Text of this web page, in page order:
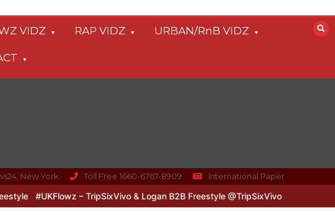
VIDZ RAP VIDZ URBAN/RnB VIDZ
New York Toll Free 1660-6767-8909 International Paper
#UKFlowz – TripSixVivo & Logan B2B Freestyle @TripSixVivo @logan_olm